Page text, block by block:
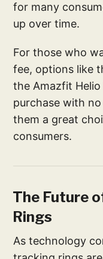
for many
up over time.
For those who
fee, options like
the Amazfit
purchase with
them a great
consumers.
The Future
Rings
As technology